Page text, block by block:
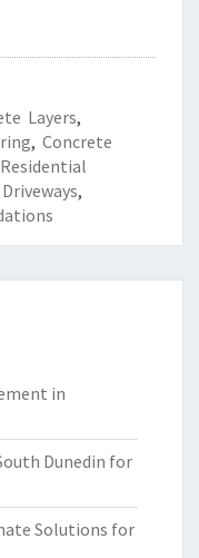
Layers,
, Concrete
Residential
,
in
Dunedin for
Solutions for